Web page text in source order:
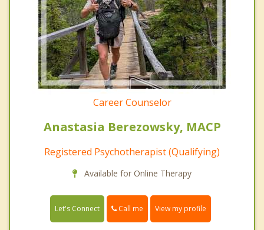
Career Counselor
Anastasia Berezowsky, MACP
Registered Psychotherapist (Qualifying)
Available for Online Therapy
Let's Connect Call me View my profile